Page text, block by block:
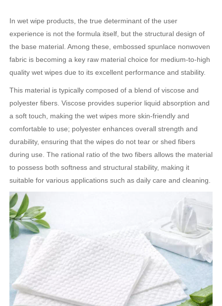
In wet wipe products, the true determinant of the user
experience is not the formula itself, but the structural design of
the base material. Among these, embossed spunlace nonwoven
fabric is becoming a key raw material choice for medium-to-high
quality wet wipes due to its excellent performance and stability.
This material is typically composed of a blend of viscose and
polyester fibers. Viscose provides superior liquid absorption and
a soft touch, making the wet wipes more skin-friendly and
comfortable to use; polyester enhances overall strength and
durability, ensuring that the wipes do not tear or shed fibers
during use. The rational ratio of the two fibers allows the material
to possess both softness and structural stability, making it
suitable for various applications such as daily care and cleaning.